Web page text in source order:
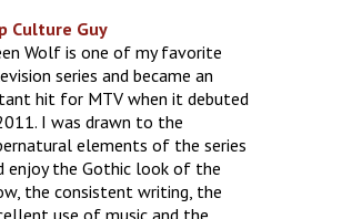
Culture Guy
Wolf is one of my favorite
series and became an
hit for MTV when it debuted
I was drawn to the
elements of the series
enjoy the Gothic look of the
the consistent writing, the
use of music and the